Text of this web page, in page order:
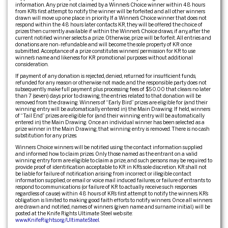
information. Any prize not claimed by a Winner’s Choice winner within 48 hours
from KR’s first attempt to notify the winner will be forfeited and all other winners
drawn will move up one place in priority. If a Winner’s Choice winner that does not
respond within the 48 hours later contacts KR, they will be offered the choice of
prizes then currently available if within the Winner’s Choice draws, if any, after the
current notified winner selects a prize. Otherwise, prize will be forfeit. All entries and
donations are non-refundable and will become the sole property of KR once
submitted. Acceptance of a prize constitutes winners’ permission for KR to use
winner’s name and likeness for KR promotional purposes without additional
consideration.
If payment of any donation is rejected, denied, returned for insufficient funds,
refunded for any reason or otherwise not made, and the responsible party does not
subsequently make full payment plus processing fees of $50.00 that clears no later
than 7 (seven) days prior to drawing, the entries related to that donation will be
removed from the drawing. Winners of “Early Bird” prizes are eligible for (and their
winning entry will be automatically entered in) the Main Drawing. If held, winners
of “Tail End” prizes are eligible for (and their winning entry will be automatically
entered in) the Main Drawing. Once an individual winner has been selected as a
prize winner in the Main Drawing, that winning entry is removed. There is no cash
substitution for any prizes.
Winners Choice winners will be notified using the contact information supplied
and informed how to claim prizes. Only those named as the entrant on a valid
winning entry form are eligible to claim a prize, and such persons may be required to
provide proof of identification acceptable to KR in KR’s sole discretion. KR shall not
be liable for failure of notification arising from incorrect or illegible contact
information supplied, or email or voice mail induced failures, or failure of entrants to
respond to communications (or failure of KR to actually receive such responses
regardless of cause) within 48 hours of KR’s first attempt to notify the winners. KR’s
obligation is limited to making good faith efforts to notify winners. Once all winners
are drawn and notified, names of winners (given name and surname initial.) will be
posted at the Knife Rights Ultimate Steel web site:
www.KnifeRights.org/UltimateSteel